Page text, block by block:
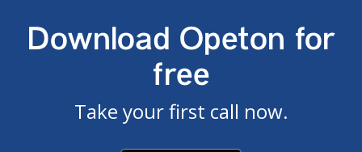
Download Opeton for
free
Take your first call now.